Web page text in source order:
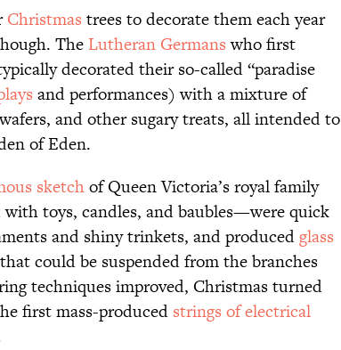
Christmas trees to decorate them each year
The Lutheran Germanswho first
decorated their so-called “paradise
and performances) with a mixture of
and other sugary treats, all intended to
of Eden.
sketchof Queen Victoria’s royal family
toys, candles, and baubles—were quick
and shiny trinkets, and producedglass
could be suspended from the branches
techniques improved, Christmas turned
first mass-produced strings of electrical